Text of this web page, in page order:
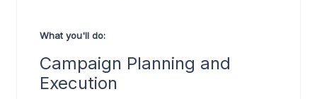
What you'll do:
Campaign Planning and
Execution